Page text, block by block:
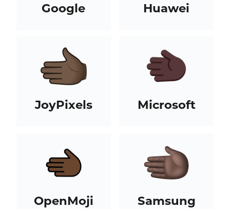
Google Huawei
JoyPixels Microsoft
OpenMoji Samsung